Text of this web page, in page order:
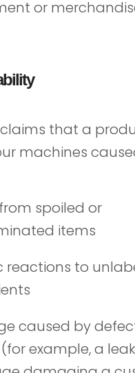
or
that a
machines
spoiled or
items
reactions to
caused by
example, a